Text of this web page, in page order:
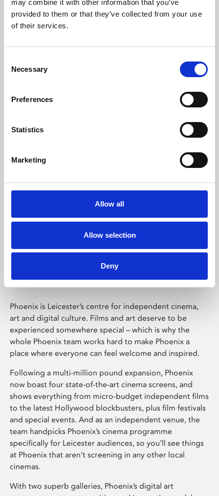
may combine it with other information that you’ve
provided to them or that they’ve collected from your use
of their services.
Selection
Necessary
Preferences
Statistics
Marketing
Allow all
Allow selection
Deny
Learning & Education
Whether for pleasure, professional skills or education,
Phoenix Leicester
Phoenix is Leicester’s centre for independent cinema,
art and digital culture. Films and art deserve to be
experienced somewhere special – which is why the
whole Phoenix team works hard to make Phoenix a
place where everyone can feel welcome and inspired.
Following a multi-million pound expansion, Phoenix
now boast four state-of-the-art cinema screens, and
shows everything from micro-budget independent films
to the latest Hollywood blockbusters, plus film festivals
and special events. And as an independent venue, the
team handpicks Phoenix’s cinema programme
specifically for Leicester audiences, so you’ll see things
at Phoenix that aren’t screening in any other local
cinemas.
With two superb galleries, Phoenix’s digital art